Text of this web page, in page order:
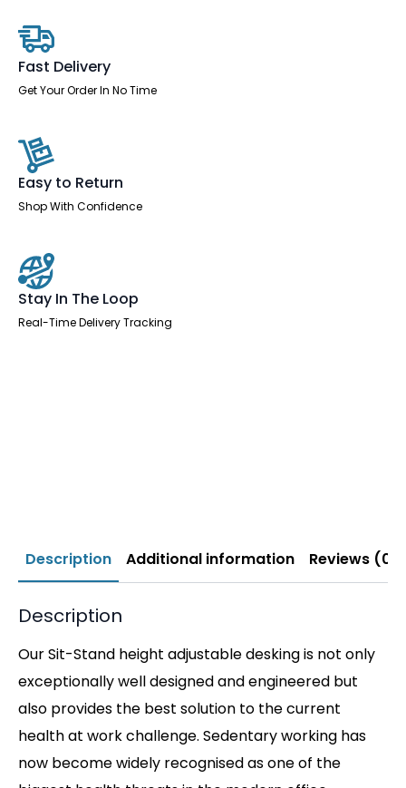
Cable
Ports
quantity
Fast Delivery
Get Your Order In No Time
Easy to Return
Shop With Confidence
Stay In The Loop
Real-Time Delivery Tracking
Description Additional information Reviews (0)
Description
Our Sit-Stand height adjustable desking is not only
exceptionally well designed and engineered but
also provides the best solution to the current
health at work challenge. Sedentary working has
now become widely recognised as one of the